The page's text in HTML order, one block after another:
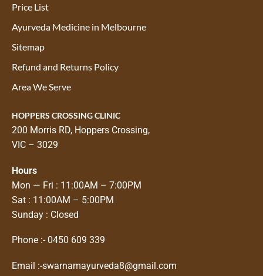
Price List
Ayurveda Medicine in Melbourne
Sitemap
Refund and Returns Policy
Area We Serve
HOPPERS CROSSING CLINIC
200 Morris RD, Hoppers Crossing,
VIC – 3029
Hours
Mon — Fri : 11:00AM – 7:00PM
Sat : 11:00AM – 5:00PM
Sunday : Closed
Phone :- 0450 609 339
Email :-swarnamayurveda8@gmail.com